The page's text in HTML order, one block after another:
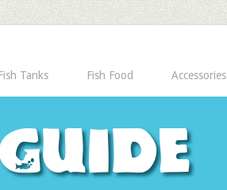
Fish Tanks Fish Food Accessories